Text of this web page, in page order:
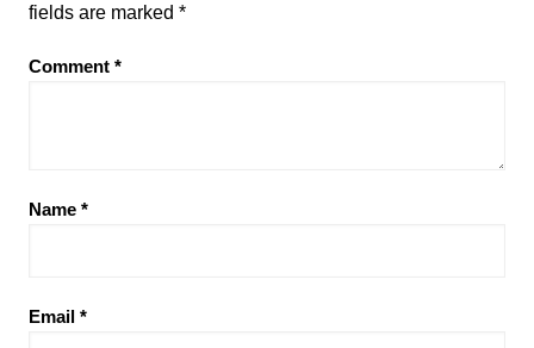
fields are marked *
Comment *
Name *
Email *